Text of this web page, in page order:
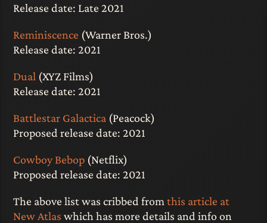
Release date: Late 2021
Reminiscence (Warner Bros.)
Release date: 2021
Dual (XYZ Films)
Release date: 2021
Battlestar Galactica (Peacock)
Proposed release date: 2021
Cowboy Bebop (Netflix)
Proposed release date: 2021
The above list was cribbed fromthis article at
New Atlas which has more details and info on